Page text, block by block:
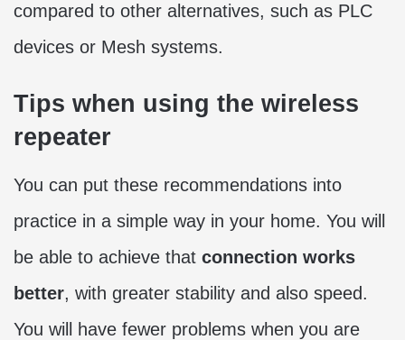
compared to other alternatives, such as PLC
devices or Mesh systems.
Tips when using the wireless
repeater
You can put these recommendations into
practice in a simple way in your home. You will
be able to achieve that connection works
better, with greater stability and also speed.
You will have fewer problems when you are